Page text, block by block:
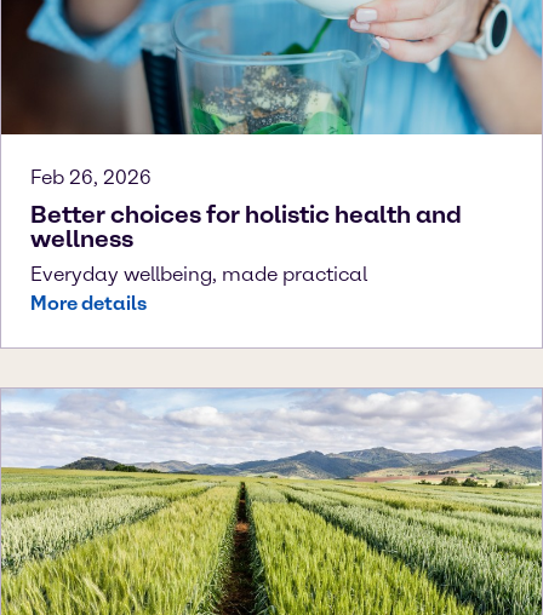
Feb 26, 2026
Better choices for holistic health and
wellness
Everyday wellbeing, made practical
More details